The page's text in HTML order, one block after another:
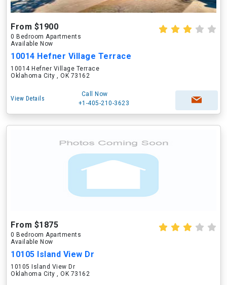
From $1900
0 Bedroom Apartments
Available Now
10014 Hefner Village Terrace
10014 Hefner Village Terrace
Oklahoma City , OK 73162
View Details
Call Now
+1-405-210-3623
From $1875
0 Bedroom Apartments
Available Now
10105 Island View Dr
10105 Island View Dr
Oklahoma City , OK 73162